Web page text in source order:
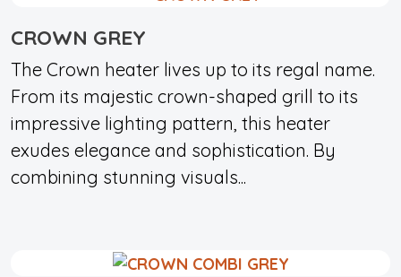
CROWN GREY
The Crown heater lives up to its regal name.
From its majestic crown-shaped grill to its
impressive lighting pattern, this heater
exudes elegance and sophistication. By
combining stunning visuals...